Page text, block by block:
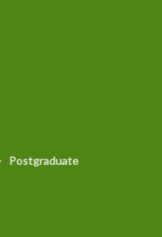
Postgraduate